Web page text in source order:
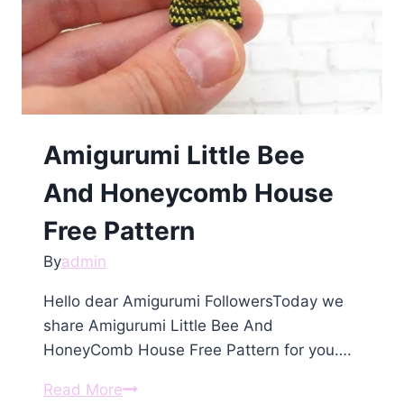
Amigurumi Little Bee
And Honeycomb House
Free Pattern
Byadmin
Hello dear Amigurumi FollowersToday we
share Amigurumi Little Bee And
HoneyComb House Free Pattern for you….
Read MoreAmigurumi